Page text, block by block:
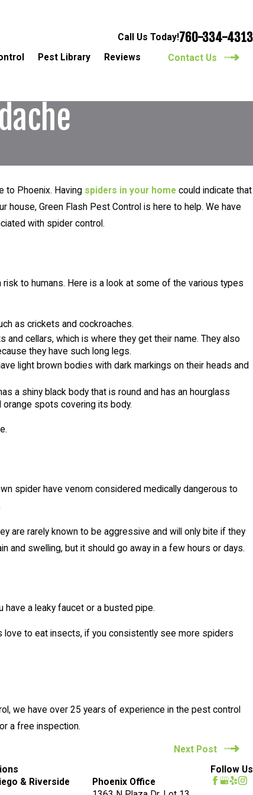
Call Us Today!760-334-4313
Pest Library Reviews Contact Us
to Phoenix. Having spiders in your home could indicate that
house, Green Flash Pest Control is here to help. We have
with spider control.
to humans. Here is a look at some of the various types
as crickets and cockroaches.
cellars, which is where they get their name. They also
they have such long legs.
light brown bodies with dark markings on their heads and
a shiny black body that is round and has an hourglass
orange spots covering its body.
spider have venom considered medically dangerous to
are rarely known to be aggressive and will only bite if they
and swelling, but it should go away in a few hours or days.
have a leaky faucet or a busted pipe.
love to eat insects, if you consistently see more spiders
we have over 25 years of experience in the pest control
a free inspection.
Next Post
& Riverside
Phoenix Office
Follow Us